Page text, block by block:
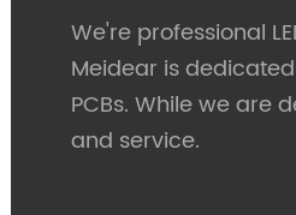
We're professional
Meidear is
PCBs. While we are
and service.